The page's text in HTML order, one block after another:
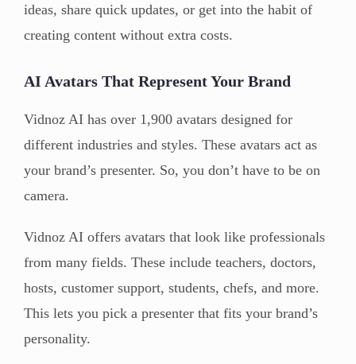
ideas, share quick updates, or get into the habit of
creating content without extra costs.
AI Avatars That Represent Your Brand
Vidnoz AI has over 1,900 avatars designed for
different industries and styles. These avatars act as
your brand’s presenter. So, you don’t have to be on
camera.
Vidnoz AI offers avatars that look like professionals
from many fields. These include teachers, doctors,
hosts, customer support, students, chefs, and more.
This lets you pick a presenter that fits your brand’s
personality.